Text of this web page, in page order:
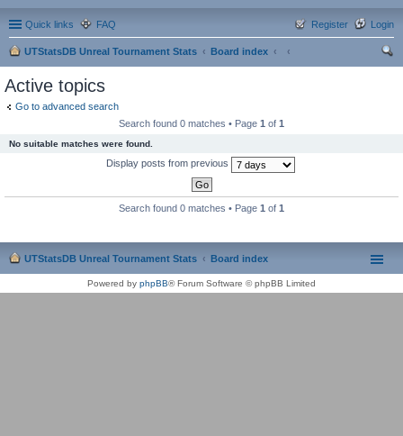
Quick links FAQ Login
Register
UTStatsDB Unreal Tournament Stats
Board index
Active topics
Go to advanced search
Search found 0 matches • Page 1 of 1
No suitable matches were found.
Display posts from previous
Search found 0 matches • Page 1 of 1
UTStatsDB Unreal Tournament Stats Board index
Powered by phpBB® Forum Software © phpBB Limited